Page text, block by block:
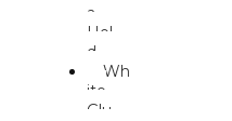
a
Hol
d
Wh
ite
Glu